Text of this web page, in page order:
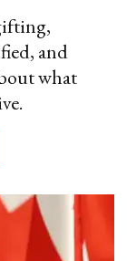
and
what